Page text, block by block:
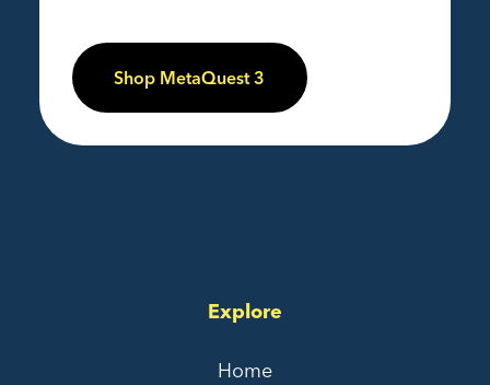
Shop MetaQuest 3
Explore
Home